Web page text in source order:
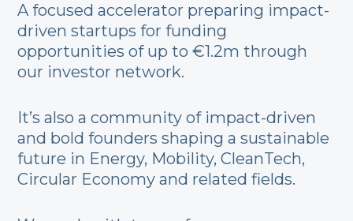
A focused accelerator preparing impact-
driven startups for funding
opportunities of up to €1.2m through
our investor network.
It’s also a community of impact-driven
and bold founders shaping a sustainable
future in Energy, Mobility, CleanTech,
Circular Economy and related fields.